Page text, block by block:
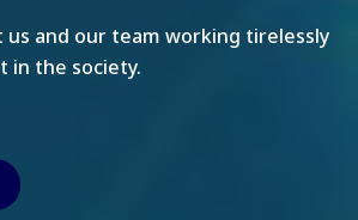
us and our team working tirelessly
in the society.